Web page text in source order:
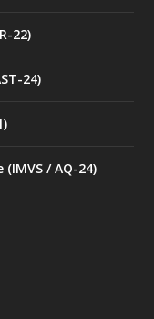
22)
24)
/ AQ-24)